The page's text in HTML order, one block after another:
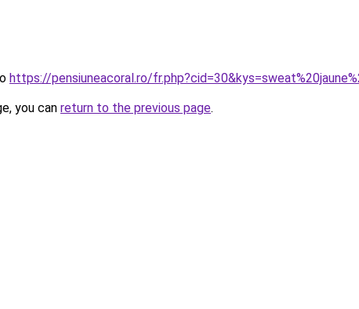
https://pensiuneacoral.ro/
you can return to the previous page.